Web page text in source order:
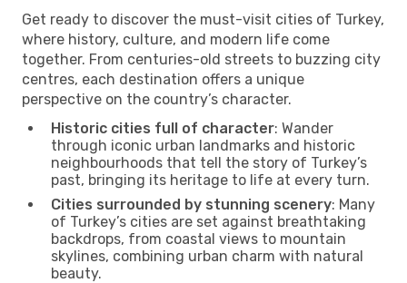
Get ready to discover the must-visit cities of Turkey,
where history, culture, and modern life come
together. From centuries-old streets to buzzing city
centres, each destination offers a unique
perspective on the country’s character.
Historic cities full of character: Wander
through iconic urban landmarks and historic
neighbourhoods that tell the story of Turkey’s
past, bringing its heritage to life at every turn.
Cities surrounded by stunning scenery: Many
of Turkey’s cities are set against breathtaking
backdrops, from coastal views to mountain
skylines, combining urban charm with natural
beauty.